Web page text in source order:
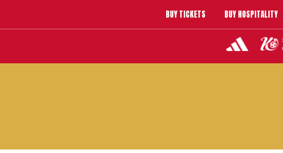
BUY TICKETS BUY HOSPITALITY